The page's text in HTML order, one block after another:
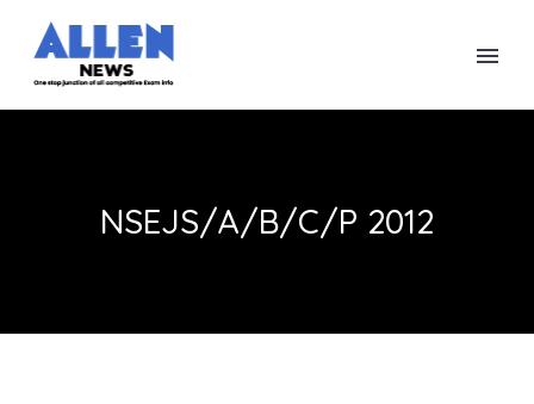
NSEJS/A/B/C/P 2012